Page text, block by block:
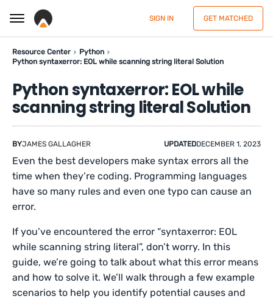
SIGN IN GET MATCHED
Resource Center
Python
Python syntaxerror: EOL while scanning string literal Solution
Python syntaxerror: EOL while
scanning string literal Solution
BYJAMES GALLAGHER UPDATEDDECEMBER 1, 2023
Even the best developers make syntax errors all the
time when they’re coding. Programming languages
have so many rules and even one typo can cause an
error.
If you’ve encountered the error “syntaxerror: EOL
while scanning string literal”, don’t worry. In this
guide, we’re going to talk about what this error means
and how to solve it. We’ll walk through a few example
scenarios to help you identify potential causes and